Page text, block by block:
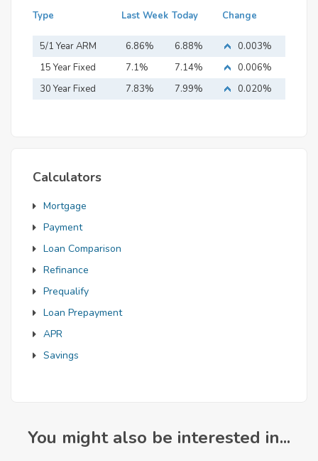
Type Last Week Today Change
5/1 Year ARM 6.86% 6.88%
0.003%
15 Year Fixed
Mortgage
7.1% 7.14%
0.006%
30 Year Fixed
7.83% 7.99% 0.020%
Calculators
Mortgage
Payment
Loan Comparison
Refinance
Prequalify
Loan Prepayment
APR
Savings
You might also be interested in...